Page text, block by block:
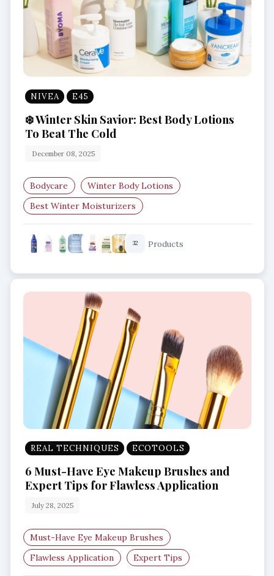
NIVEA E45
❄️ Winter Skin Savior: Best Body Lotions
To Beat The Cold
December 08, 2025
Bodycare
Winter Body Lotions
Best Winter Moisturizers
Hydrating Body Lotion
Dry Skin Solutions
Winter Skincare
32 Products
REAL TECHNIQUES ECOTOOLS
6 Must-Have Eye Makeup Brushes and
Expert Tips for Flawless Application
July 28, 2025
Must-Have Eye Makeup Brushes
Flawless Application
Expert Tips